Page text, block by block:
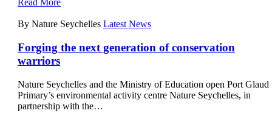
Read More
By Nature Seychelles Latest News
Forging the next generation of conservation
warriors
Nature Seychelles and the Ministry of Education open Port Glaud
Primary’s environmental activity centre Nature Seychelles, in
partnership with the…